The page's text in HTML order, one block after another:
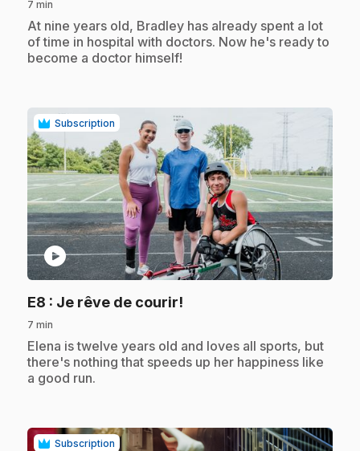
7 min
.At nine years old, Bradley has already spent a lot
of time in hospital with doctors. Now he's ready to
become a doctor himself!
Subscription
play_circle
E8 : Je rêve de courir!
7 min
.Elena is twelve years old and loves all sports, but
there's nothing that speeds up her happiness like
a good run.
Subscription